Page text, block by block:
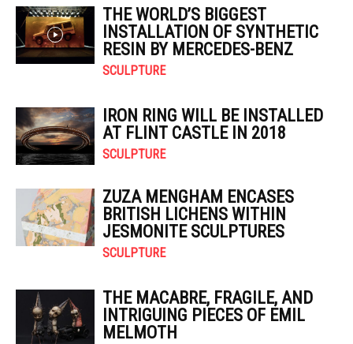
THE WORLD’S BIGGEST
INSTALLATION OF SYNTHETIC
RESIN BY MERCEDES-BENZ
SCULPTURE
IRON RING WILL BE INSTALLED
AT FLINT CASTLE IN 2018
SCULPTURE
ZUZA MENGHAM ENCASES
BRITISH LICHENS WITHIN
JESMONITE SCULPTURES
SCULPTURE
THE MACABRE, FRAGILE, AND
INTRIGUING PIECES OF EMIL
MELMOTH